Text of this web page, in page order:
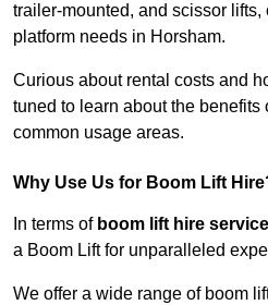
trailer-mounted, and scissor
platform needs in Horsham.
Curious about rental costs and
tuned to learn about the benefits
common usage areas.
Why Use Us for Boom Lift
In terms of boom lift hire
a Boom Lift for unparalleled
We offer a wide range of boom